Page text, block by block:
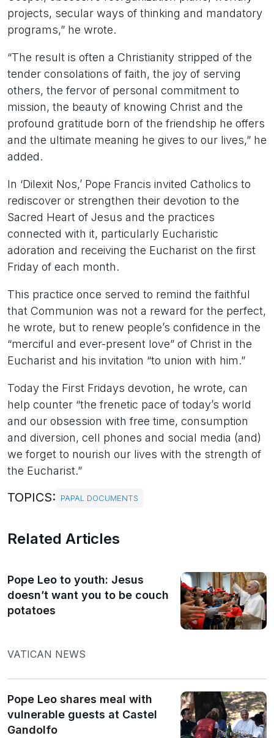
projects, secular ways of thinking and mandatory
programs,” he wrote.
“The result is often a Christianity stripped of the
tender consolations of faith, the joy of serving
others, the fervor of personal commitment to
mission, the beauty of knowing Christ and the
profound gratitude born of the friendship he offers
and the ultimate meaning he gives to our lives,” he
added.
In ‘Dilexit Nos,’ Pope Francis invited Catholics to
rediscover or strengthen their devotion to the
Sacred Heart of Jesus and the practices
connected with it, particularly Eucharistic
adoration and receiving the Eucharist on the first
Friday of each month.
This practice once served to remind the faithful
that Communion was not a reward for the perfect,
he wrote, but to renew people’s confidence in the
“merciful and ever-present love” of Christ in the
Eucharist and his invitation “to union with him.”
Today the First Fridays devotion, he wrote, can
help counter “the frenetic pace of today’s world
and our obsession with free time, consumption
and diversion, cell phones and social media (and)
we forget to nourish our lives with the strength of
the Eucharist.”
TOPICS: PAPAL DOCUMENTS
Related Articles
Pope Leo to youth: Jesus
doesn’t want you to be couch
potatoes
VATICAN NEWS
Pope Leo shares meal with
vulnerable guests at Castel
Gandolfo